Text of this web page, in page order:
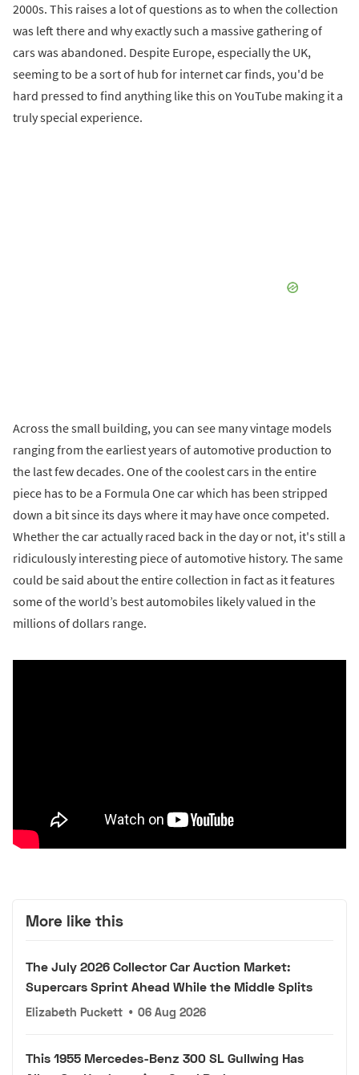
2000s. This raises a lot of questions as to when the collection
was left there and why exactly such a massive gathering of
cars was abandoned. Despite Europe, especially the UK,
seeming to be a sort of hub for internet car finds, you'd be
hard pressed to find anything like this on YouTube making it a
truly special experience.
Across the small building, you can see many vintage models
ranging from the earliest years of automotive production to
the last few decades. One of the coolest cars in the entire
piece has to be a Formula One car which has been stripped
down a bit since its days where it may have once competed.
Whether the car actually raced back in the day or not, it's still a
ridiculously interesting piece of automotive history. The same
could be said about the entire collection in fact as it features
some of the world’s best automobiles likely valued in the
millions of dollars range.
More like this
The July 2026 Collector Car Auction Market:
Supercars Sprint Ahead While the Middle Splits
Elizabeth Puckett • 06 Aug 2026
This 1955 Mercedes-Benz 300 SL Gullwing Has